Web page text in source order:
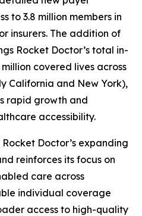
to 3.8 million members in
insurers. The addition of
Rocket Doctor’s total in-
covered lives across
California and New York),
rapid growth and
accessibility.
Doctor’s expanding
reinforces its focus on
care across
individual coverage
access to high-quality